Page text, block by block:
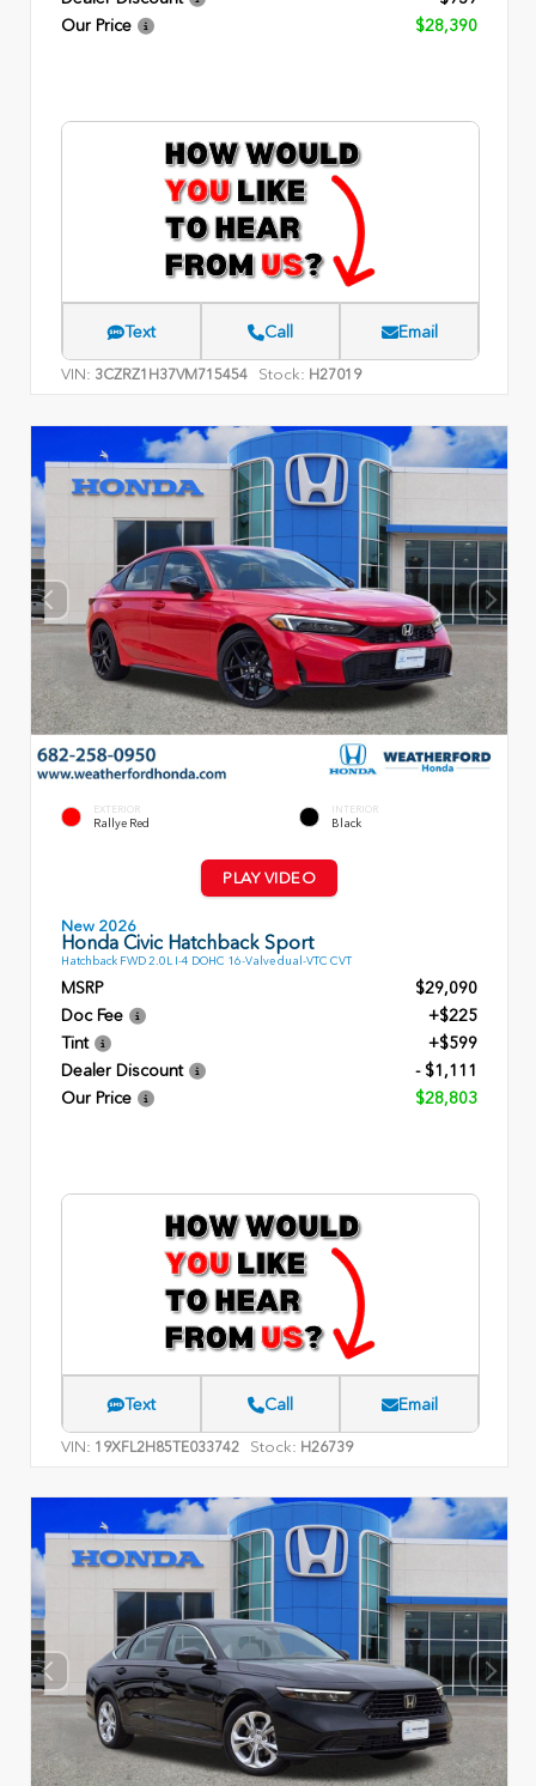
Our Price
$28,390
Text Call Email
VIN: 3CZRZ1H37VM715454 Stock: H27019
EXTERIOR
Rallye Red
INTERIOR
Black
PLAY VIDEO
New 2026
Honda Civic Hatchback Sport
Hatchback FWD 2.0L I-4 DOHC 16-Valve dual-VTC CVT
MSRP
$29,090
Doc Fee
+$225
Tint
+$599
Dealer Discount
- $1,111
Our Price
$28,803
Text Call Email
VIN: 19XFL2H85TE033742 Stock: H26739